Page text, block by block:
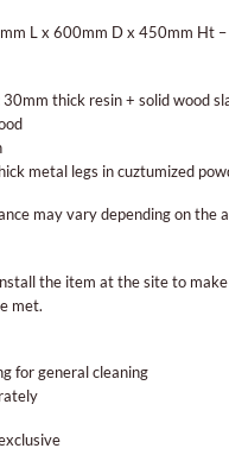
L x 600mm D x 450mm Ht
thick resin + solid wood
metal legs in cuztumized
may vary depending on the
the item at the site to
met.
for general cleaning